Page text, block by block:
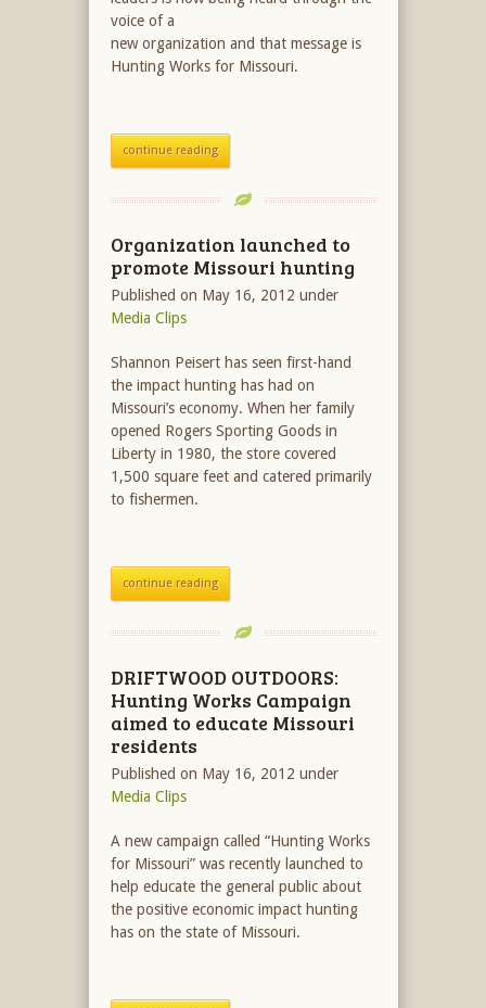
voice of a
new organization and that message is
Hunting Works for Missouri.
continue reading
Organization launched to
promote Missouri hunting
Published on May 16, 2012 under
Media Clips
Shannon Peisert has seen first-hand
the impact hunting has had on
Missouri’s economy. When her family
opened Rogers Sporting Goods in
Liberty in 1980, the store covered
1,500 square feet and catered primarily
to fishermen.
continue reading
DRIFTWOOD OUTDOORS:
Hunting Works Campaign
aimed to educate Missouri
residents
Published on May 16, 2012 under
Media Clips
A new campaign called “Hunting Works
for Missouri” was recently launched to
help educate the general public about
the positive economic impact hunting
has on the state of Missouri.